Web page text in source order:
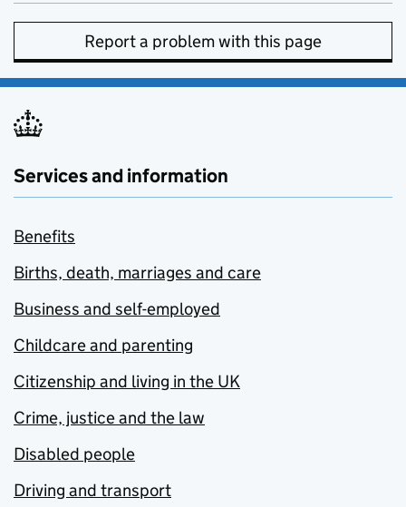
Report a problem with this page
Services and information
Benefits
Births, death, marriages and care
Business and self-employed
Childcare and parenting
Citizenship and living in the UK
Crime, justice and the law
Disabled people
Driving and transport